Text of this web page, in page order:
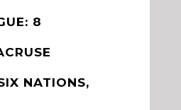
8
NATIONS,